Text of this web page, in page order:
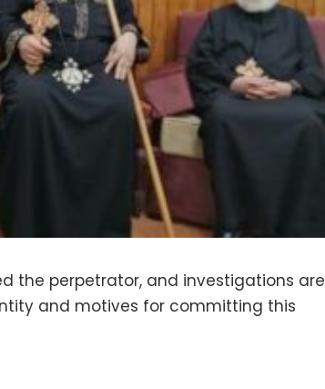
the perpetrator, and investigations are
and motives for committing this